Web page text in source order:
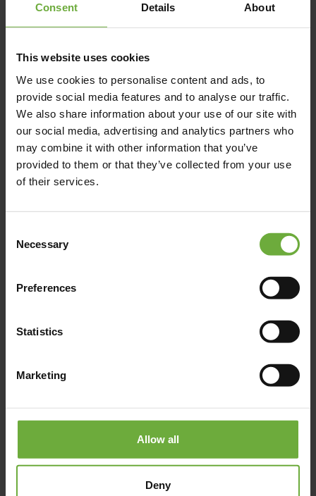
Consent Details About
This website uses cookies
We use cookies to personalise content and ads, to
provide social media features and to analyse our traffic.
We also share information about your use of our site with
our social media, advertising and analytics partners who
may combine it with other information that you’ve
provided to them or that they’ve collected from your use
of their services.
Selection
Necessary
Preferences
Statistics
Marketing
Allow all
Deny
balcony.
Poseidonos Str. (Platonos Lemonopoulou) 21 –
Olympic Beach, 601 00, Katerini
Map
(Get directions)